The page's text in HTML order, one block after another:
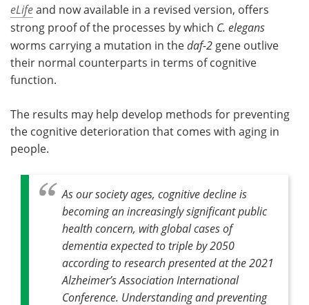
eLifeand now available in a revised version, offers
strong proof of the processes by which C. elegans
worms carrying a mutation in thedaf-2 gene outlive
their normal counterparts in terms of cognitive
function.
The results may help develop methods for preventing
the cognitive deterioration that comes with aging in
people.
As our society ages, cognitive decline is
becoming an increasingly significant public
health concern, with global cases of
dementia expected to triple by 2050
according to research presented at the 2021
Alzheimer’s Association International
Conference. Understanding and preventing